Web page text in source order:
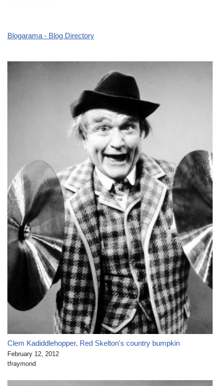
Blogarama - Blog Directory
Clem Kadiddlehopper, Red Skelton's country bumpkin
February 12, 2012
tfraymond